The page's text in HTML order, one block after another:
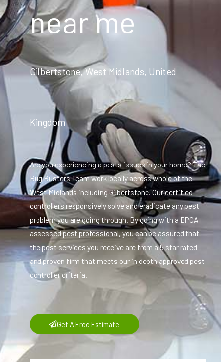
near me
Gilbertstone, West Midlands, United
Kingdom
Are you experiencing a pests issues in your home? The
Bug Busters Team work locally across whole of the
West Midlands including Gilbertstone. Our certified
controllers responsively solve and eradicate any pest
problem you are going through. By going with a BPCA
assessed pest professional, you can be assured that
the pest services you receive are from a 5 star rated
and proven firm that meets our in depth approved pest
controller criteria.
Get A Free Estimate